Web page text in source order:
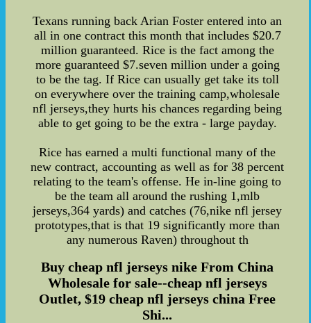
Texans running back Arian Foster entered into an
all in one contract this month that includes $20.7
million guaranteed. Rice is the fact among the
more guaranteed $7.seven million under a going
to be the tag. If Rice can usually get take its toll
on everywhere over the training camp,wholesale
nfl jerseys,they hurts his chances regarding being
able to get going to be the extra - large payday.
Rice has earned a multi functional many of the
new contract, accounting as well as for 38 percent
relating to the team's offense. He in-line going to
be the team all around the rushing 1,mlb
jerseys,364 yards) and catches (76,nike nfl jersey
prototypes,that is that 19 significantly more than
any numerous Raven) throughout th
Buy cheap nfl jerseys nike From China
Wholesale for sale--cheap nfl jerseys
Outlet, $19 cheap nfl jerseys china Free
Shi...